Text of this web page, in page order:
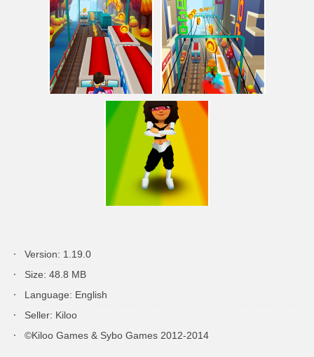
Version: 1.19.0
Size: 48.8 MB
Language: English
Seller: Kiloo
©Kiloo Games & Sybo Games 2012-2014